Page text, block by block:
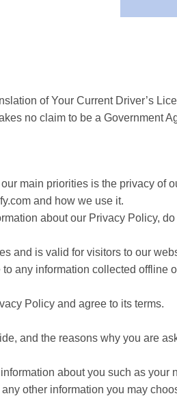
of Your Current Driver’s
no claim to be a Government
main priorities is the privacy of
and how we use it.
about our Privacy Policy,
and is valid for visitors to our
any information collected offline
Policy and agree to its terms.
and the reasons why you are
about you such as
other information you may